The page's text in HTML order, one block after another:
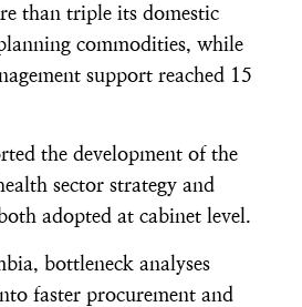
than triple its domestic
commodities, while
support reached 15
the development of the
sector strategy and
adopted at cabinet level.
bottleneck analyses
faster procurement and